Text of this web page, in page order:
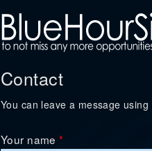
Contact
You can leave a message
Your name*